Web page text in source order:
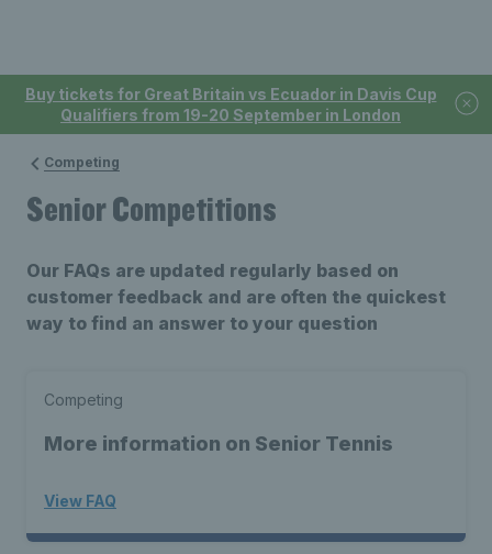
Buy tickets for Great Britain vs Ecuador in Davis Cup
Qualifiers from 19-20 September in London
Competing
Senior Competitions
Our FAQs are updated regularly based on
customer feedback and are often the quickest
way to find an answer to your question
Competing
More information on Senior Tennis
View FAQ